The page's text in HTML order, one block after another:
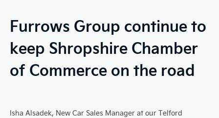
Furrows Group continue to
keep Shropshire Chamber
of Commerce on the road
Isha Alsadek, New Car Sales Manager at our Telford